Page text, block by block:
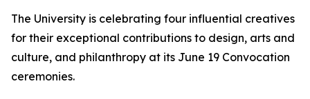
The University is celebrating four influential creatives
for their exceptional contributions to design, arts and
culture, and philanthropy at its June 19 Convocation
ceremonies.